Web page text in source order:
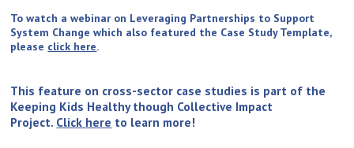
To watch a webinar on Leveraging Partnerships to Support
System Change which also featured the Case Study Template,
please click here.
This feature on cross-sector case studies is part of the
Keeping Kids Healthy though Collective Impact
Project. Click here to learn more!